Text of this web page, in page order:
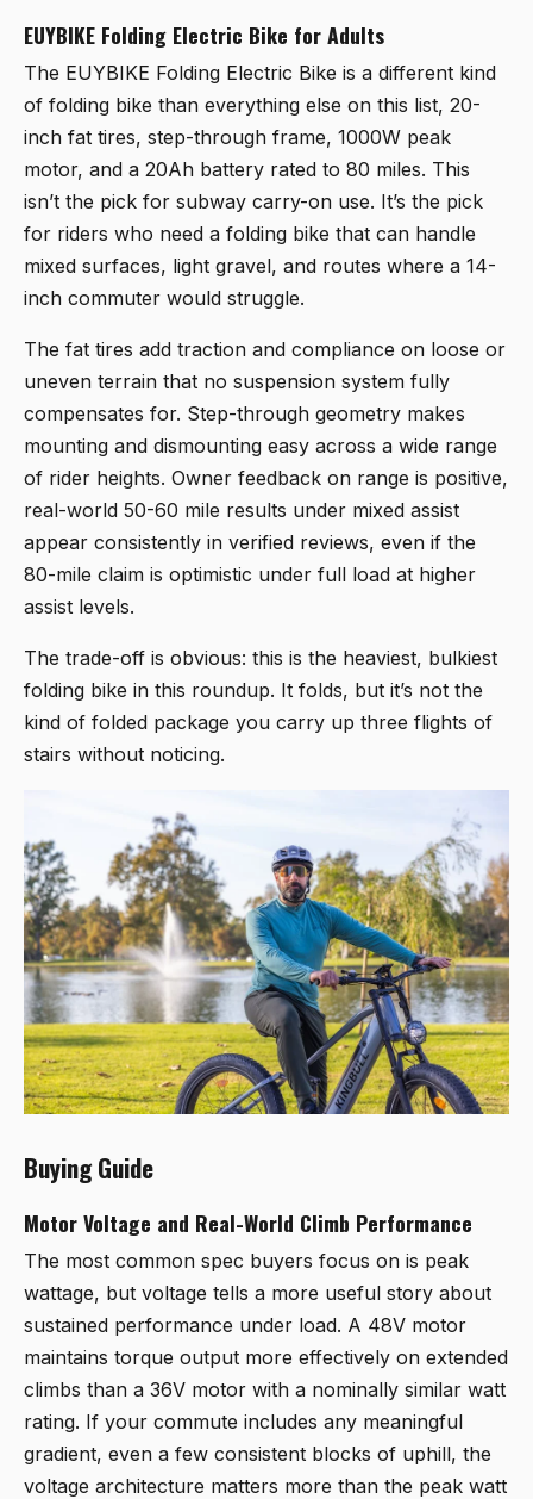
EUYBIKE Folding Electric Bike for Adults
The EUYBIKE Folding Electric Bike is a different kind
of folding bike than everything else on this list, 20-
inch fat tires, step-through frame, 1000W peak
motor, and a 20Ah battery rated to 80 miles. This
isn’t the pick for subway carry-on use. It’s the pick
for riders who need a folding bike that can handle
mixed surfaces, light gravel, and routes where a 14-
inch commuter would struggle.
The fat tires add traction and compliance on loose or
uneven terrain that no suspension system fully
compensates for. Step-through geometry makes
mounting and dismounting easy across a wide range
of rider heights. Owner feedback on range is positive,
real-world 50-60 mile results under mixed assist
appear consistently in verified reviews, even if the
80-mile claim is optimistic under full load at higher
assist levels.
The trade-off is obvious: this is the heaviest, bulkiest
folding bike in this roundup. It folds, but it’s not the
kind of folded package you carry up three flights of
stairs without noticing.
Buying Guide
Motor Voltage and Real-World Climb Performance
The most common spec buyers focus on is peak
wattage, but voltage tells a more useful story about
sustained performance under load. A 48V motor
maintains torque output more effectively on extended
climbs than a 36V motor with a nominally similar watt
rating. If your commute includes any meaningful
gradient, even a few consistent blocks of uphill, the
voltage architecture matters more than the peak watt